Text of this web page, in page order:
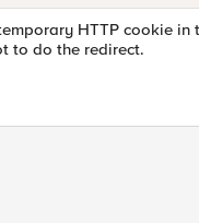
HTTP cookie
to do the redirect.